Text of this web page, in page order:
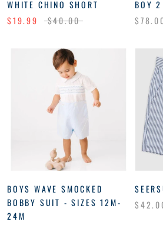
WHITE CHINO SHORT
$19.99
$40.00
BOY 2
BOYS WAVE SMOCKED
BOBBY SUIT - SIZES 12M-
24M